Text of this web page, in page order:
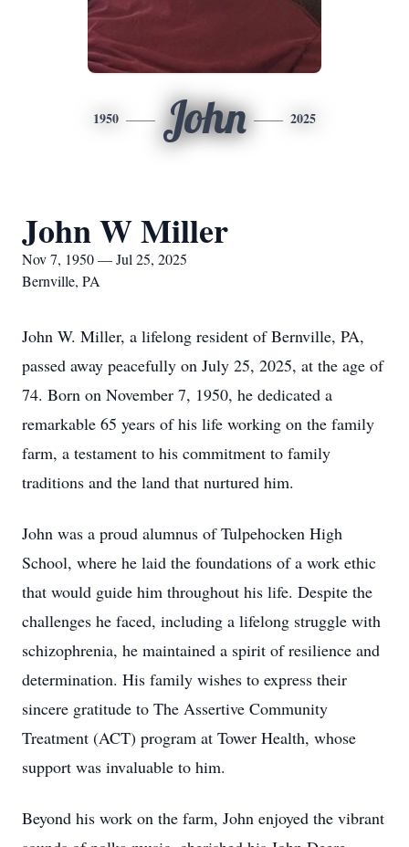
1950 John 2025
John W Miller
Nov 7, 1950 — Jul 25, 2025
Bernville, PA
John W. Miller, a lifelong resident of Bernville, PA,
passed away peacefully on July 25, 2025, at the age of
74. Born on November 7, 1950, he dedicated a
remarkable 65 years of his life working on the family
farm, a testament to his commitment to family
traditions and the land that nurtured him.
John was a proud alumnus of Tulpehocken High
School, where he laid the foundations of a work ethic
that would guide him throughout his life. Despite the
challenges he faced, including a lifelong struggle with
schizophrenia, he maintained a spirit of resilience and
determination. His family wishes to express their
sincere gratitude to The Assertive Community
Treatment (ACT) program at Tower Health, whose
support was invaluable to him.
Beyond his work on the farm, John enjoyed the vibrant